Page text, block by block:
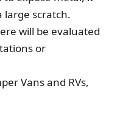
large scratch.
will be evaluated
or
Vans and RVs,